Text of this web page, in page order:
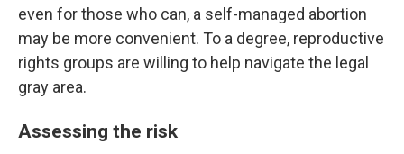
even for those who can, a self-managed abortion
may be more convenient. To a degree, reproductive
rights groups are willing to help navigate the legal
gray area.
Assessing the risk